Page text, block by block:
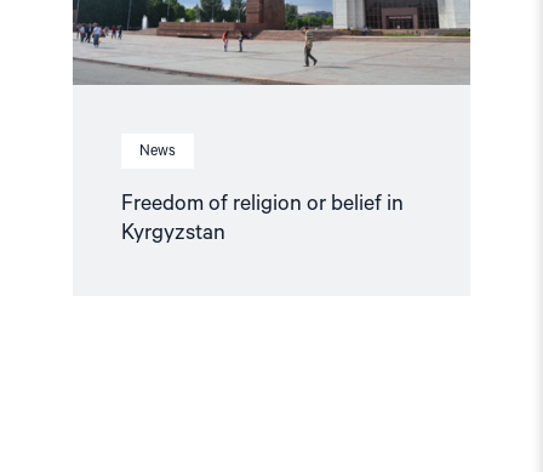
News
Freedom of religion or belief in
Kyrgyzstan